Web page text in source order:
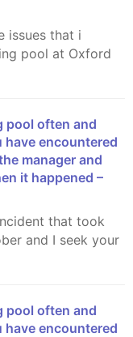
pool at Oxford
encountered
manager and
it happened –
and I seek your
encountered